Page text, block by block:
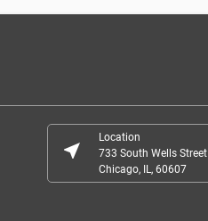
near_me
Location
733 South Wells Street
Chicago, IL, 60607